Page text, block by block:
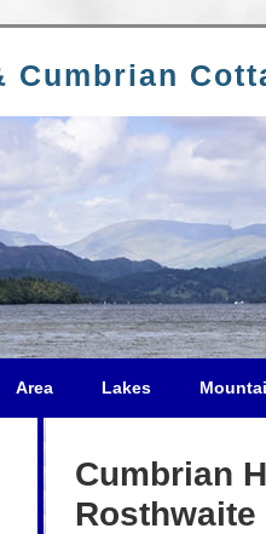
Cumbrian
Area Lakes
Cumbrian
Rosthwaite